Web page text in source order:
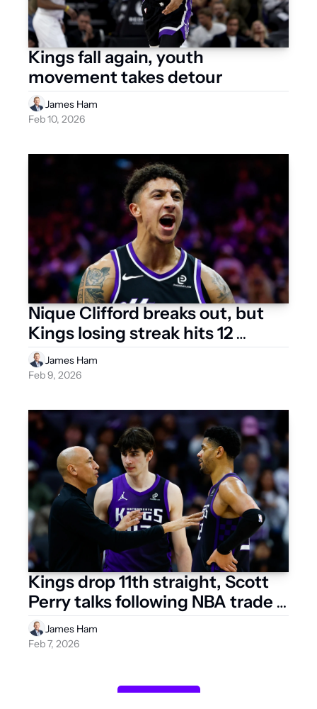
Kings fall again, youth
movement takes detour
James Ham
Feb 10, 2026
Nique Clifford breaks out, but
Kings losing streak hits 12
games
James Ham
Feb 9, 2026
Kings drop 11th straight, Scott
Perry talks following NBA trade
deadline
James Ham
Feb 7, 2026